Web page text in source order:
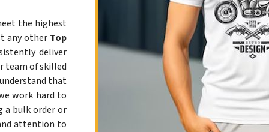
the highest
any other Top
deliver
team of skilled
understand that
work hard to
a bulk order or
attention to